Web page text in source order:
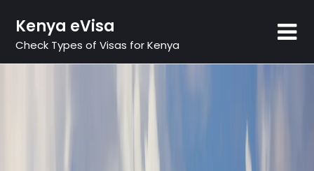
content
Kenya eVisa
Check Types of Visas for Kenya